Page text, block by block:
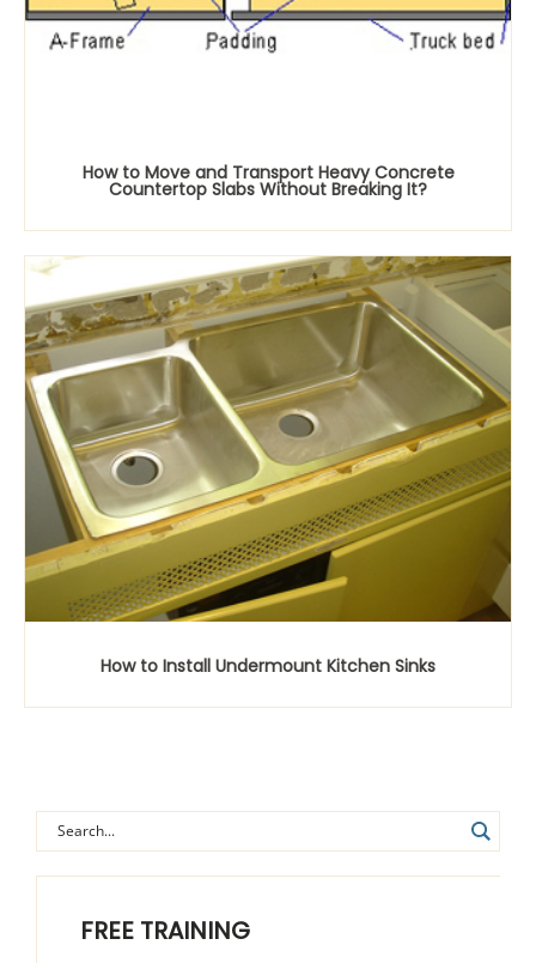
FREE TRAINING
How to Move and Transport Heavy Concrete
Countertop Slabs Without Breaking It?
How to Install Undermount Kitchen Sinks